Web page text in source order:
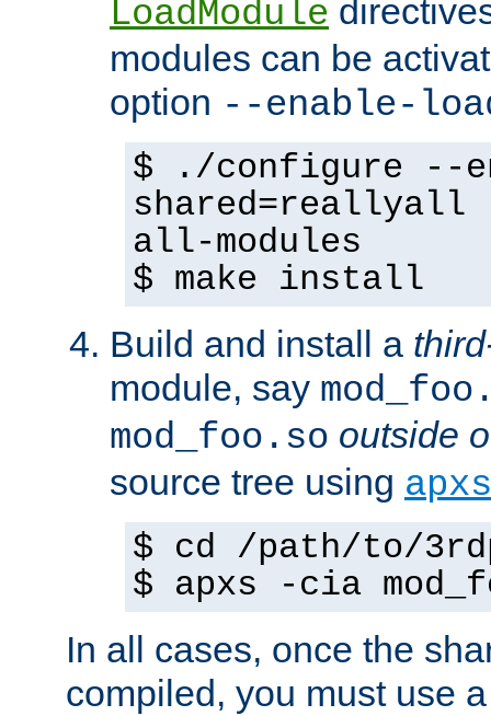
LoadModule
modules can be
option --enable-
$ ./configure --
shared=reallyall
all-modules
$ make install
Build and install a
module, say
mod_foo.so outside
source tree using apxs
$ cd /path/to/
$ apxs -cia
In all cases, once the
compiled, you must use